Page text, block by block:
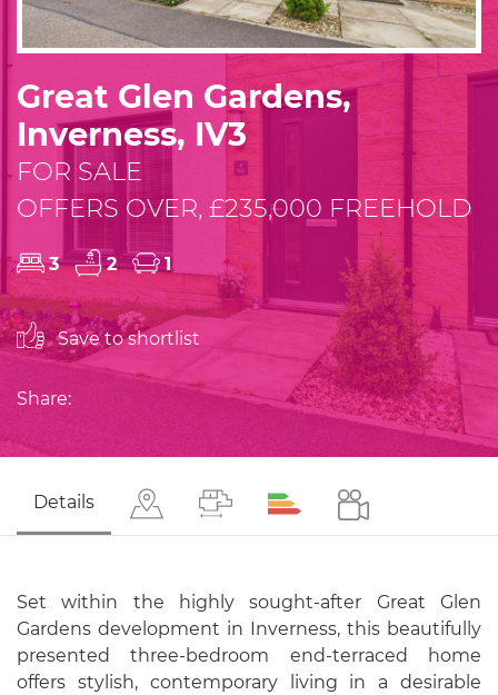
Great Glen Gardens,
Inverness, IV3
FOR SALE
OFFERS OVER, £235,000 FREEHOLD
3 2 1
Save to shortlist
Share:
Details
Set within the highly sought-after Great Glen
Gardens development in Inverness, this beautifully
presented three-bedroom end-terraced home
offers stylish, contemporary living in a desirable